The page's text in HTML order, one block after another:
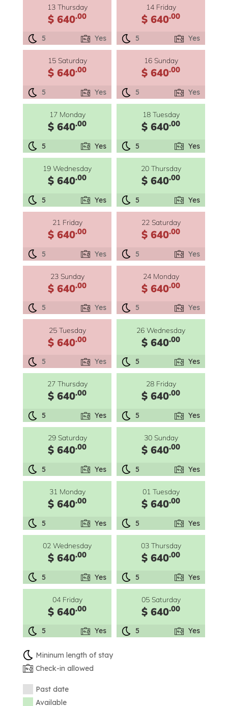
13 Thursday
$ 640.00
5 Yes
14 Friday
$ 640.00
5 Yes
15 Saturday
$ 640.00
5 Yes
16 Sunday
$ 640.00
5 Yes
17 Monday
$ 640.00
5 Yes
18 Tuesday
$ 640.00
5 Yes
19 Wednesday
$ 640.00
5 Yes
20 Thursday
$ 640.00
5 Yes
21 Friday
$ 640.00
5 Yes
22 Saturday
$ 640.00
5 Yes
23 Sunday
$ 640.00
5 Yes
24 Monday
$ 640.00
5 Yes
25 Tuesday
$ 640.00
5 Yes
26 Wednesday
$ 640.00
5 Yes
27 Thursday
$ 640.00
5 Yes
28 Friday
$ 640.00
5 Yes
29 Saturday
$ 640.00
5 Yes
30 Sunday
$ 640.00
5 Yes
31 Monday
$ 640.00
5 Yes
01 Tuesday
$ 640.00
5 Yes
02 Wednesday
$ 640.00
5 Yes
03 Thursday
$ 640.00
5 Yes
04 Friday
$ 640.00
5 Yes
05 Saturday
$ 640.00
5 Yes
Mininum length of stay
Check-in allowed
Past date
Available